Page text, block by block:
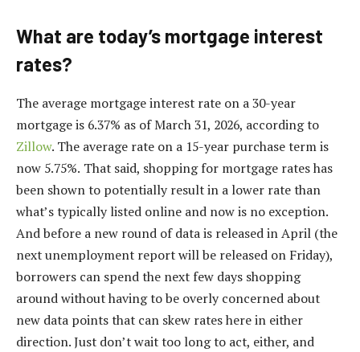
What are today’s mortgage interest
rates?
The average mortgage interest rate on a 30-year
mortgage is 6.37% as of March 31, 2026, according to
Zillow. The average rate on a 15-year purchase term is
now 5.75%. That said, shopping for mortgage rates has
been shown to potentially result in a lower rate than
what’s typically listed online and now is no exception.
And before a new round of data is released in April (the
next unemployment report will be released on Friday),
borrowers can spend the next few days shopping
around without having to be overly concerned about
new data points that can skew rates here in either
direction. Just don’t wait too long to act, either, and